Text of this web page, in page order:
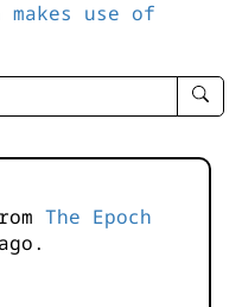
makes use of
enter
-
The Epoch